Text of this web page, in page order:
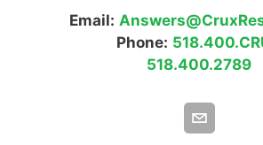
Email:
Phone:
518.400.2789